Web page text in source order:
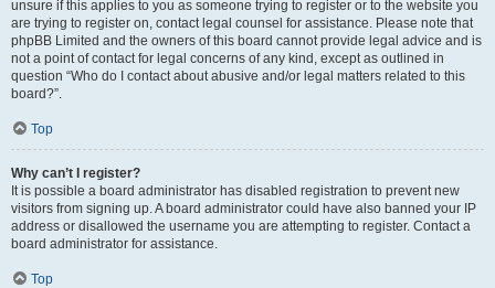
unsure if this applies to you as someone trying to register or to the website you
are trying to register on, contact legal counsel for assistance. Please note that
phpBB Limited and the owners of this board cannot provide legal advice and is
not a point of contact for legal concerns of any kind, except as outlined in
question “Who do I contact about abusive and/or legal matters related to this
board?”.
Top
Why can’t I register?
It is possible a board administrator has disabled registration to prevent new
visitors from signing up. A board administrator could have also banned your IP
address or disallowed the username you are attempting to register. Contact a
board administrator for assistance.
Top